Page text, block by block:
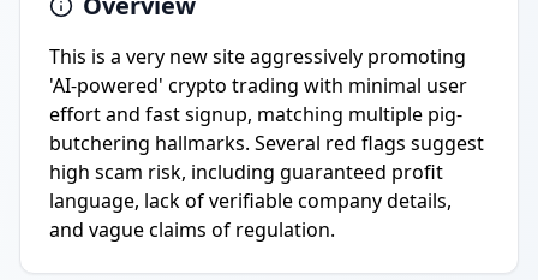
This is a very new site aggressively promoting
'AI-powered' crypto trading with minimal user
effort and fast signup, matching multiple pig-
butchering hallmarks. Several red flags suggest
high scam risk, including guaranteed profit
language, lack of verifiable company details,
and vague claims of regulation.